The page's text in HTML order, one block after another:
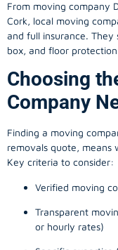
From moving company
Cork, local moving
and full insurance.
box, and floor
Choosing
Company
Finding a moving
removals quote, means
Key criteria to consider:
Verified moving
Transparent
or hourly rates)